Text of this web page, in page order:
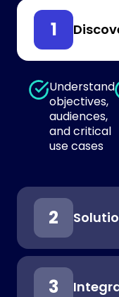
Understand
objectives,
audiences,
and critical
use cases